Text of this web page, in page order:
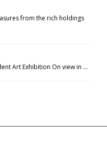
from the rich holdings
Art Exhibition On view in …